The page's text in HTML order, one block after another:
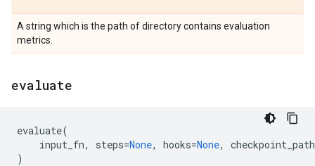
A string which is the path of directory contains evaluation
metrics.
evaluate
evaluate(
input_fn, steps=None, hooks=None,
checkpoint_path
)